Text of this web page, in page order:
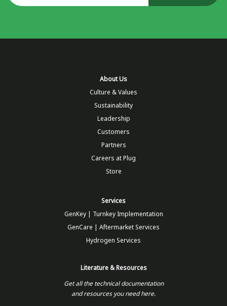
About Us
Culture & Values
Sustainability
Leadership
Customers
Partners
Careers at Plug
Store
Services
GenKey | Turnkey Implementation
GenCare | Aftermarket Services
Hydrogen Services
Literature & Resources
Get all the technical documentation
and resources you need here.